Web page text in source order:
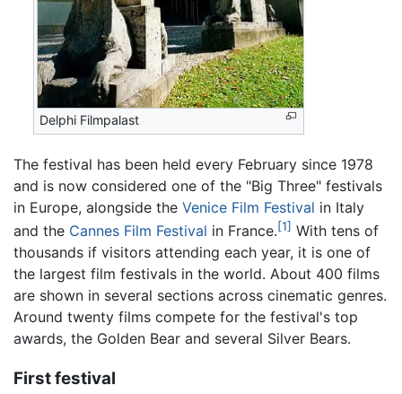
Delphi Filmpalast
The festival has been held every February since 1978
and is now considered one of the "Big Three" festivals
in Europe, alongside the Venice Film Festival in Italy
and the Cannes Film Festival in France.[1] With tens of
thousands if visitors attending each year, it is one of
the largest film festivals in the world. About 400 films
are shown in several sections across cinematic genres.
Around twenty films compete for the festival's top
awards, the Golden Bear and several Silver Bears.
First festival